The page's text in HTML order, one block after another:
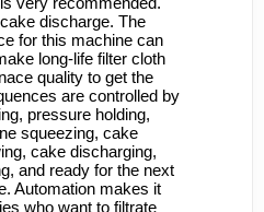
discharge. The
for this machine can
long-life filter cloth
quality to get the
are controlled by
pressure holding,
squeezing, cake
cake discharging,
and ready for the next
Automation makes it
who want to filtrate